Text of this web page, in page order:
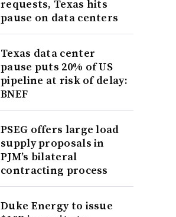
requests, Texas hits
pause on data centers
Texas data center
pause puts 20% of US
pipeline at risk of delay:
BNEF
PSEG offers large load
supply proposals in
PJM’s bilateral
contracting process
Duke Energy to issue